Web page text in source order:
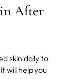
After
skin daily to
will help you